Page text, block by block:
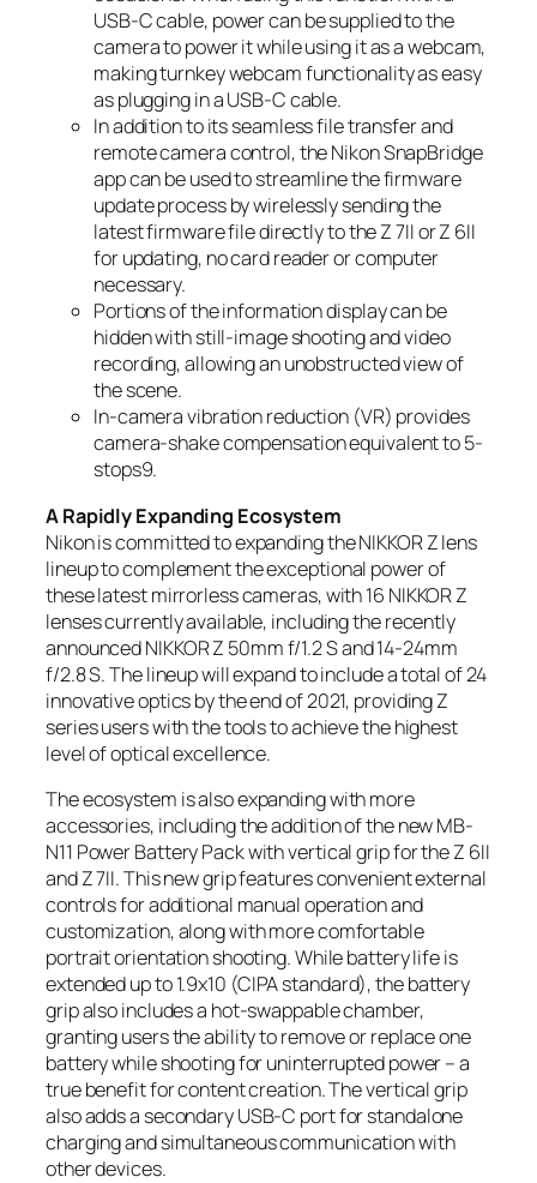
USB-C cable, power can be supplied to the
camera to power it while using it as a webcam,
making turnkey webcam functionality as easy
as plugging in a USB-C cable.
In addition to its seamless file transfer and
remote camera control, the Nikon SnapBridge
app can be used to streamline the firmware
update process by wirelessly sending the
latest firmware file directly to the Z 7II or Z 6II
for updating, no card reader or computer
necessary.
Portions of the information display can be
hidden with still-image shooting and video
recording, allowing an unobstructed view of
the scene.
In-camera vibration reduction (VR) provides
camera-shake compensation equivalent to 5-
stops9.
A Rapidly Expanding Ecosystem
Nikon is committed to expanding the NIKKOR Z lens
lineup to complement the exceptional power of
these latest mirrorless cameras, with 16 NIKKOR Z
lenses currently available, including the recently
announced NIKKOR Z 50mm f/1.2 S and 14-24mm
f/2.8 S. The lineup will expand to include a total of 24
innovative optics by the end of 2021, providing Z
series users with the tools to achieve the highest
level of optical excellence.
The ecosystem is also expanding with more
accessories, including the addition of the new MB-
N11 Power Battery Pack with vertical grip for the Z 6II
and Z 7II. This new grip features convenient external
controls for additional manual operation and
customization, along with more comfortable
portrait orientation shooting. While battery life is
extended up to 1.9x10 (CIPA standard), the battery
grip also includes a hot-swappable chamber,
granting users the ability to remove or replace one
battery while shooting for uninterrupted power – a
true benefit for content creation. The vertical grip
also adds a secondary USB-C port for standalone
charging and simultaneous communication with
other devices.